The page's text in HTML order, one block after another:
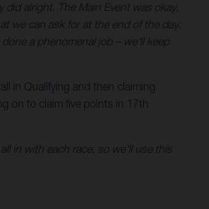
alright. The Main Event was okay,
we can ask for at the end of the day.
a phenomenal job – we'll keep
in Qualifying and then claiming
on to claim five points in 17th
in with each race, so we'll use this